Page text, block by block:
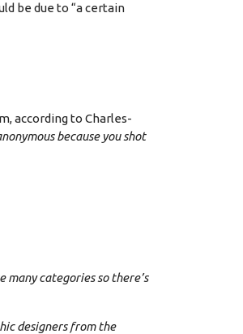
be due to “a certain
according to Charles-
because you shot
categories so there’s
designers from the